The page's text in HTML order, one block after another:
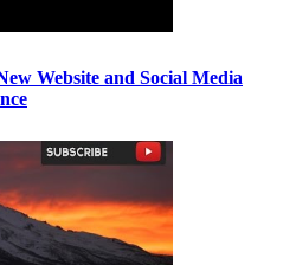
Website and Social Media